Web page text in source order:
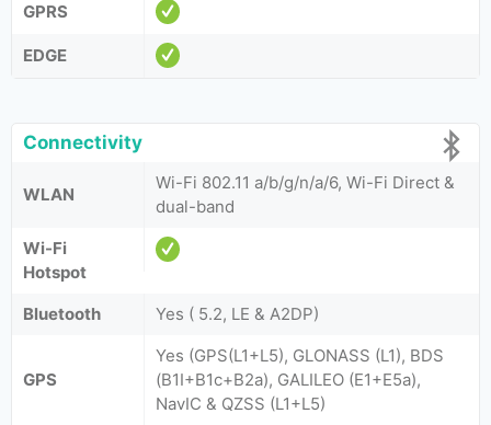
GPRS
EDGE
Connectivity
WLAN
Wi-Fi 802.11 a/b/g/n/a/6, Wi-Fi Direct &
dual-band
Wi-Fi
Hotspot
Bluetooth
Yes ( 5.2, LE & A2DP)
GPS
Yes (GPS(L1+L5), GLONASS (L1), BDS
(B1I+B1c+B2a), GALILEO (E1+E5a),
NavIC & QZSS (L1+L5)